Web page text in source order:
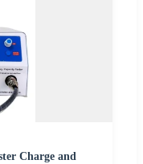
Charge and